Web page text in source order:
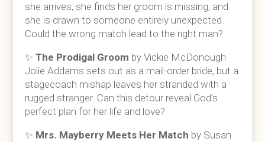
she arrives, she finds her groom is missing, and
she is drawn to someone entirely unexpected.
Could the wrong match lead to the right man?
✨The Prodigal Groom by Vickie McDonough
Jolie Addams sets out as a mail-order bride, but a
stagecoach mishap leaves her stranded with a
rugged stranger. Can this detour reveal God’s
perfect plan for her life and love?
✨ Mrs. Mayberry Meets Her Match by Susan